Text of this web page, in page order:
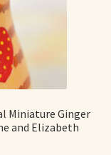
of Cats
Miniature Ginger
and Elizabeth